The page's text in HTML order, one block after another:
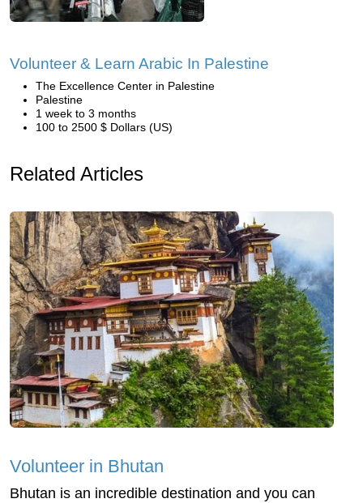
Volunteer & Learn Arabic In Palestine
The Excellence Center in Palestine
Palestine
1 week to 3 months
100 to 2500 $ Dollars (US)
Related Articles
Volunteer in Bhutan
Bhutan is an incredible destination and you can